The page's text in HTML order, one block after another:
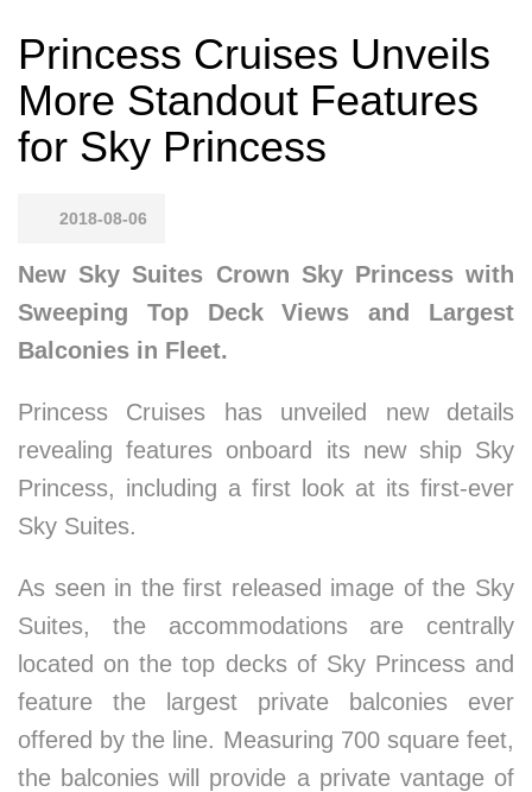
Princess Cruises Unveils
More Standout Features
for Sky Princess
2018-08-06
New Sky Suites Crown Sky Princess with
Sweeping Top Deck Views and Largest
Balconies in Fleet.
Princess Cruises has unveiled new details
revealing features onboard its new ship Sky
Princess, including a first look at its first-ever
Sky Suites.
As seen in the first released image of the Sky
Suites, the accommodations are centrally
located on the top decks of Sky Princess and
feature the largest private balconies ever
offered by the line. Measuring 700 square feet,
the balconies will provide a private vantage of